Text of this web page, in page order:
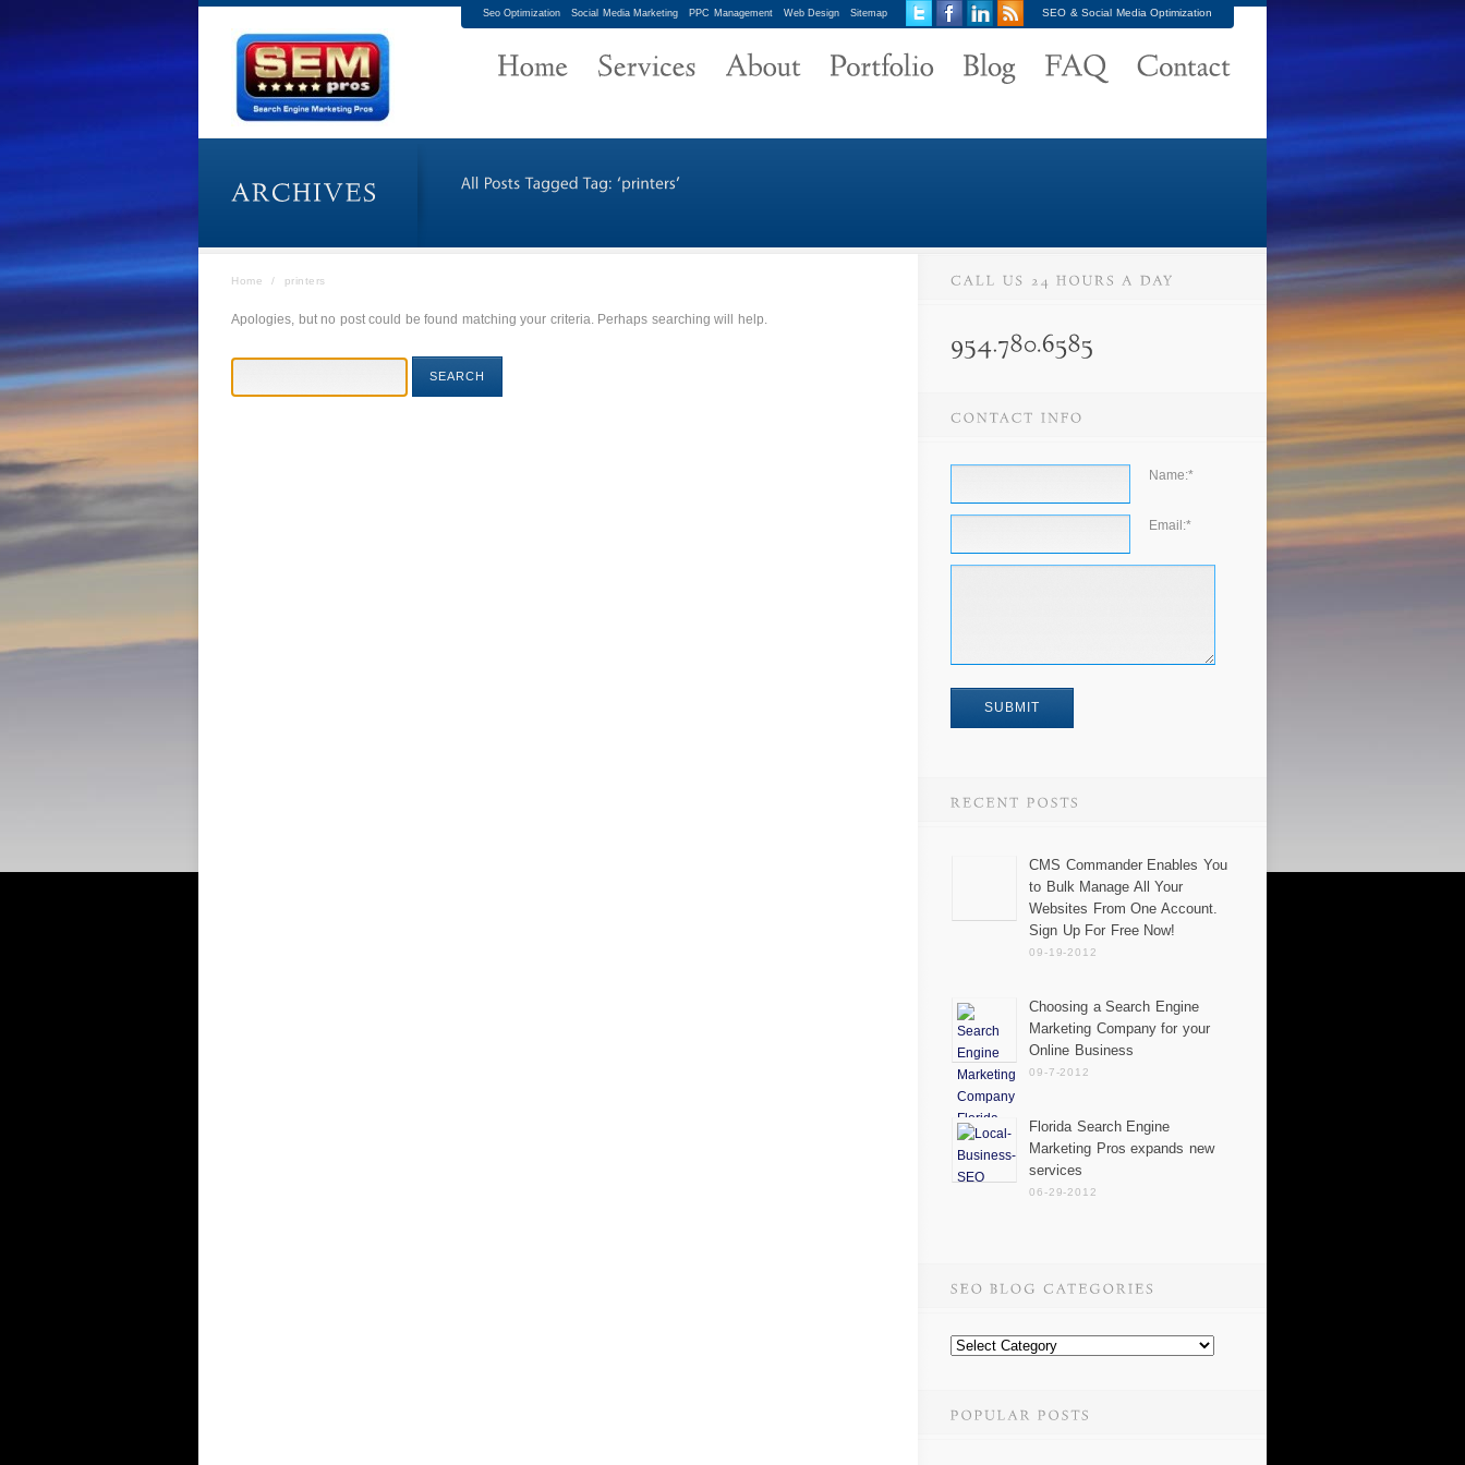
Seo Optimization Social Media Marketing PPC Management Web Design Sitemap SEO & Social Media Optimization
Home / printers
Apologies, but no post could be found matching your criteria. Perhaps searching will help.
Name:*
Email:*
CMS Commander Enables You
to Bulk Manage All Your
Websites From One Account.
Sign Up For Free Now!
09-19-2012
Choosing a Search Engine
Marketing Company for your
Online Business
09-7-2012
Florida Search Engine
Marketing Pros expands new
services
06-29-2012